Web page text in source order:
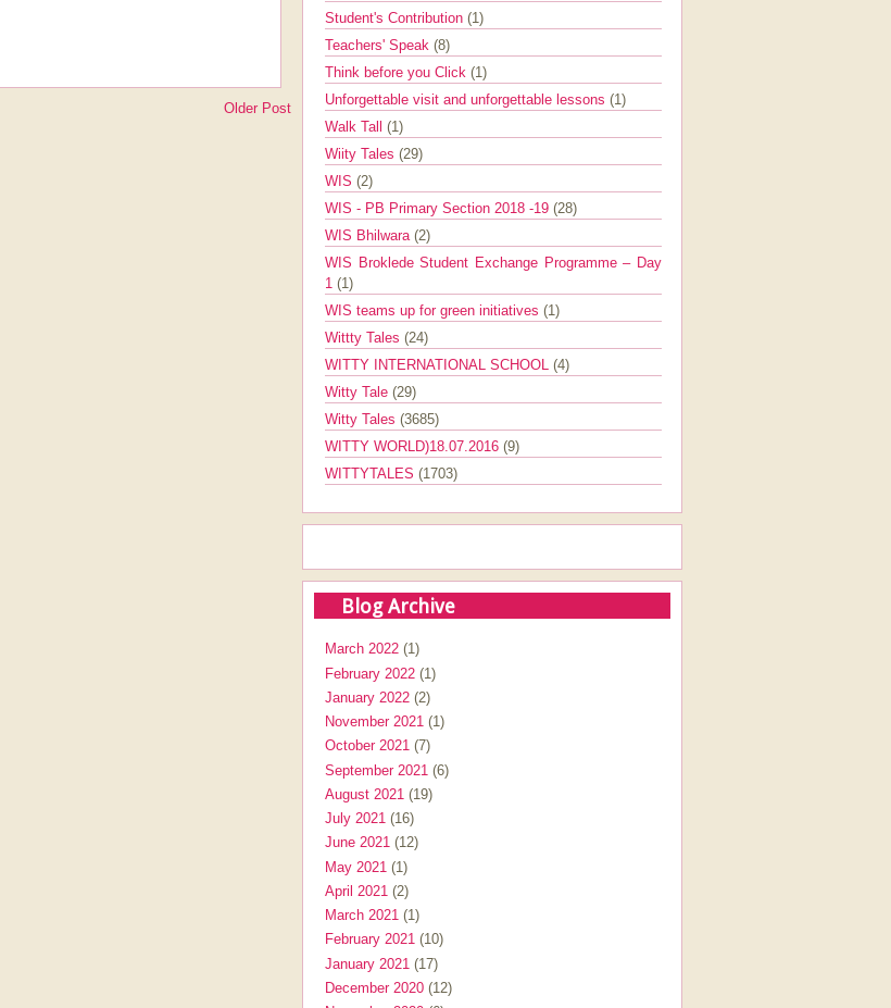
Older Post
Student's Contribution (1)
Teachers' Speak (8)
Think before you Click (1)
Unforgettable visit and unforgettable lessons (1)
Walk Tall (1)
Wiity Tales (29)
WIS (2)
WIS - PB Primary Section 2018 -19 (28)
WIS Bhilwara (2)
WIS Broklede Student Exchange Programme – Day
1 (1)
WIS teams up for green initiatives (1)
Wittty Tales (24)
WITTY INTERNATIONAL SCHOOL (4)
Witty Tale (29)
Witty Tales (3685)
WITTY WORLD)18.07.2016 (9)
WITTYTALES (1703)
Blog Archive
March 2022 (1)
February 2022 (1)
January 2022 (2)
November 2021 (1)
October 2021 (7)
September 2021 (6)
August 2021 (19)
July 2021 (16)
June 2021 (12)
May 2021 (1)
April 2021 (2)
March 2021 (1)
February 2021 (10)
January 2021 (17)
December 2020 (12)